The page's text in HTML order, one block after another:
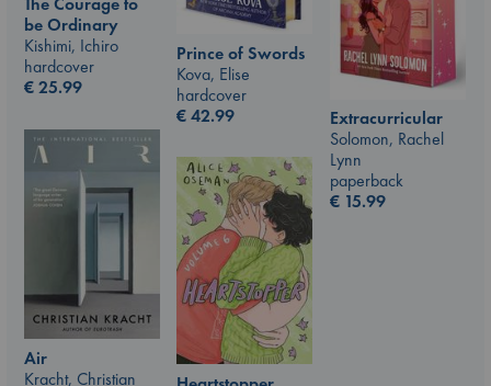
be Ordinary
Kishimi, Ichiro
hardcover
€25.99
Prince of Swords
Kova, Elise
hardcover
€42.99
Extracurricular
Solomon, Rachel
Lynn
paperback
€ 15.99
Air
Kracht, Christian